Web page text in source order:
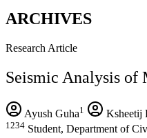
ARCHIVES
Research Article
Seismic Analysis of
Ayush Guha1 Ksheetij
1234 Student, Department of